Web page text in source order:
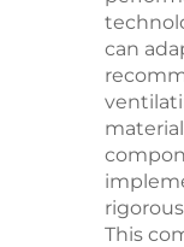
can
This